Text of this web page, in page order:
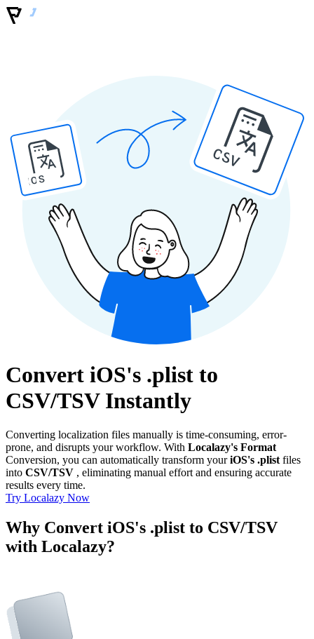
IOS
CSV
Convert iOS's .plist to
CSV/TSV Instantly
Converting localization files manually is time-consuming, error-
prone, and disrupts your workflow. With Localazy's Format
Conversion, you can automatically transform youriOS's .plistfiles
into CSV/TSV , eliminating manual effort and ensuring accurate
results every time.
Try Localazy Now
Why Convert iOS's .plist to CSV/TSV
with Localazy?